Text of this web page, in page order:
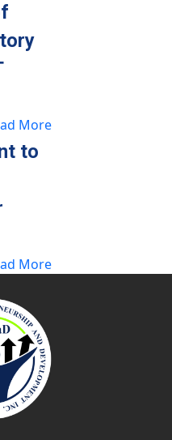
More
to
More